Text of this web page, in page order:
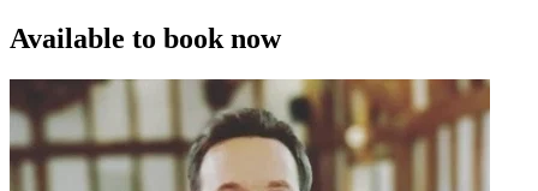
Available to book now